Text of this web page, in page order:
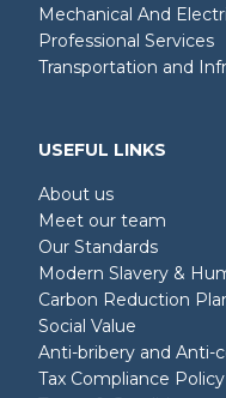
Mechanical And
Professional Services
Transportation and
USEFUL LINKS
About us
Meet our team
Our Standards
Modern Slavery &
Carbon Reduction
Social Value
Anti-bribery and Anti-
Tax Compliance Policy